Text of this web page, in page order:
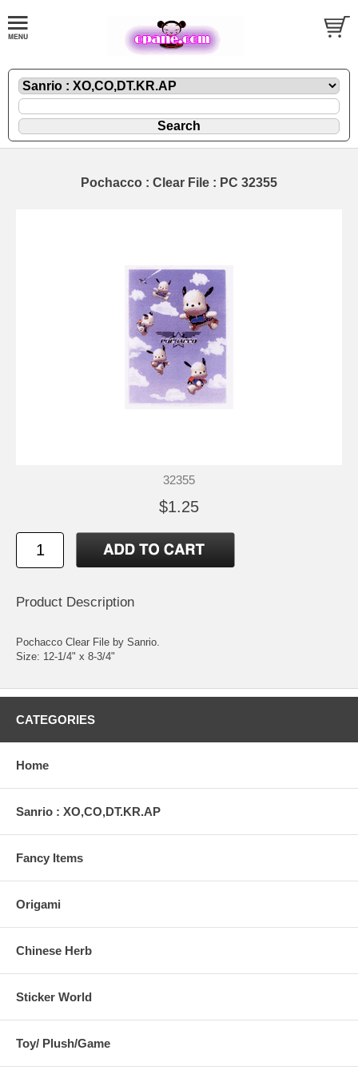
Pochacco : Clear File : PC 32355
32355
$1.25
Product Description
Pochacco Clear File by Sanrio.
Size: 12-1/4" x 8-3/4"
CATEGORIES
Home
Sanrio : XO,CO,DT.KR.AP
Fancy Items
Origami
Chinese Herb
Sticker World
Toy/ Plush/Game